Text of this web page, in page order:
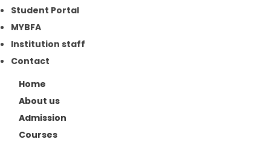
Student Portal
MYBFA
Institution staff
Contact
Home
About us
Admission
Courses